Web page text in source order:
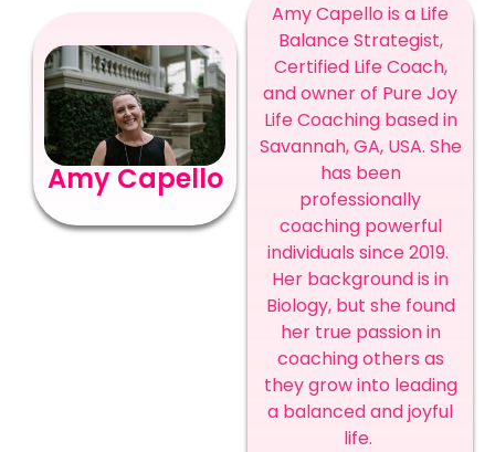
Amy Capello
Amy Capello is a Life
Balance Strategist,
Certified Life Coach,
and owner of Pure Joy
Life Coaching based in
Savannah, GA, USA. She
has been
professionally
coaching powerful
individuals since 2019.
Her background is in
Biology, but she found
her true passion in
coaching others as
they grow into leading
a balanced and joyful
life.